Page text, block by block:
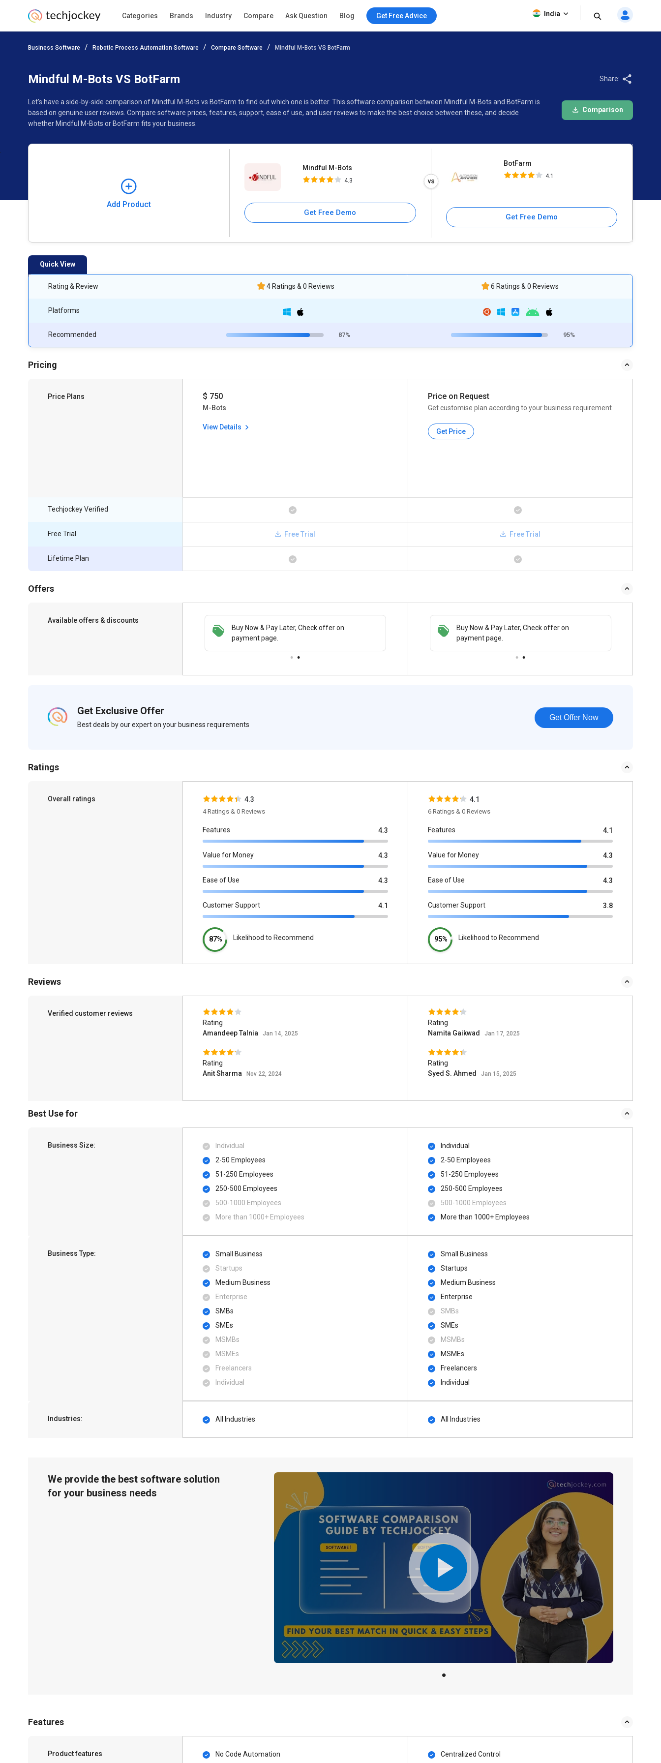
Categories Brands Industry Compare Ask Question Blog Get Free Advice India
Business Software Robotic Process Automation Software Compare Software Mindful M-Bots VS BotFarm
Mindful M-Bots VS BotFarm
Let’s have a side-by-side comparison of Mindful M-Bots vs BotFarm to find out which one is better. This software comparison between Mindful M-Bots and BotFarm is
based on genuine user reviews. Compare software prices, features, support, ease of use, and user reviews to make the best choice between these, and decide
whether Mindful M-Bots or BotFarm fits your business.
Share:
Comparison
Add Product
Mindful M-Bots
4.3
Get Free Demo
BotFarm
4.1
Get Free Demo
Add Product
Quick View
Rating & Review
Platforms
Recommended
4 Ratings & 0 Reviews
87%
6 Ratings & 0 Reviews
95%
Pricing
Price Plans $ 750
M-Bots
View Details
Price on Request
Get customise plan according to your business requirement
Get Price
Techjockey Verified
Free Trial
Lifetime Plan
Free Trial Free Trial
Offers
Available offers & discounts
Buy Now & Pay Later, Check offer on
payment page.
Save upto 18%, Get GST Invoice on your
business purchase
Buy Now & Pay Later, Check offer on
payment page.
Get Exclusive Offer
Best deals by our expert on your business requirements
Get Offer Now
Ratings
Overall ratings 4.3
4 Ratings & 0 Reviews
Features 4.3
Value for Money 4.3
Ease of Use 4.3
Customer Support 4.1
87% Likelihood to Recommend
4.1
6 Ratings & 0 Reviews
Features 4.1
Value for Money 4.3
Ease of Use 4.3
Customer Support 3.8
95% Likelihood to Recommend
Reviews
Verified customer reviews
Rating
Amandeep Talnia
Jan 14, 2025
Rating
Anit Sharma
Nov 22, 2024
Rating
Namita Gaikwad
Jan 17, 2025
Rating
Syed S. Ahmed
Jan 15, 2025
Best Use for
Business Size:
Individual
2-50 Employees
51-250 Employees
250-500 Employees
500​-​1000 Employees
More than 1000+ Employees
Individual
2-50 Employees
51-250 Employees
250-500 Employees
500​-​1000 Employees
More than 1000+ Employees
Business Type:
Small Business
Startups
Medium Business
Enterprise
SMBs
SMEs
MSMBs
MSMEs
Freelancers
Individual
Small Business
Startups
Medium Business
Enterprise
SMBs
SMEs
MSMBs
MSMEs
Freelancers
Individual
Industries: All Industries All Industries
We provide the best software solution
for your business needs
Features
Product features No Code Automation Centralized Control